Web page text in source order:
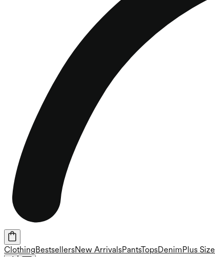
ClothingBestsellersNew ArrivalsPantsTopsDenimPlus Size